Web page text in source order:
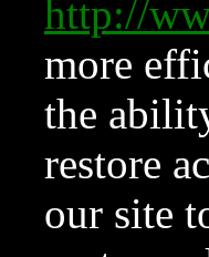
http://
more
the
restore
our site